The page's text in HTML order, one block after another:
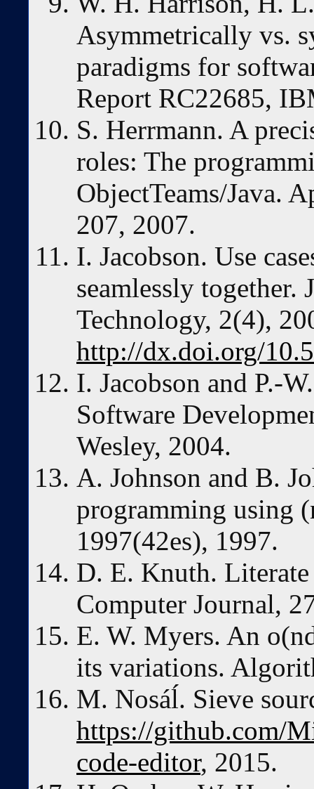
Asymmetrically vs.
paradigms for
Report RC22685,
S. Herrmann. A
roles: The
ObjectTeams/Java.
207, 2007.
I. Jacobson. Use
seamlessly together.
Technology, 2(4),
http://dx.doi.org/
I. Jacobson and P.-
Software
Wesley, 2004.
A. Johnson and B.
programming using
1997(42es), 1997.
D. E. Knuth.
Computer Journal,
E. W. Myers. An
its variations.
M. Nosáĺ. Sieve
https://github.com/
code-editor, 2015.